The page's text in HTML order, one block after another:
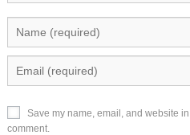
Save my name, email, and website
comment.